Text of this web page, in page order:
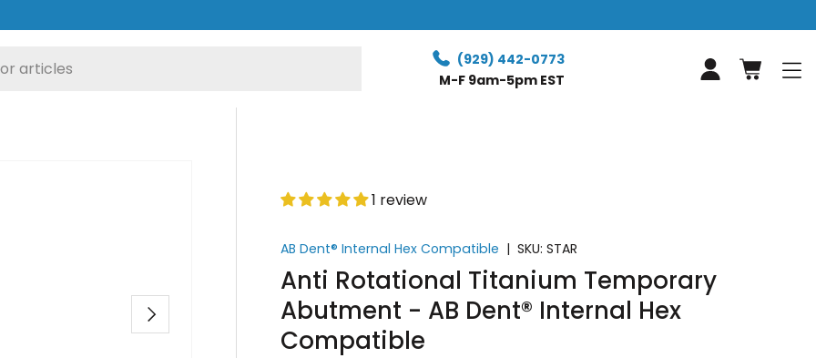
(929) 442-0773
M-F 9am-5pm EST
Log in
Next
1 review
AB Dent® Internal Hex Compatible |SKU: STAR
Anti Rotational Titanium Temporary
Abutment - AB Dent® Internal Hex
Compatible